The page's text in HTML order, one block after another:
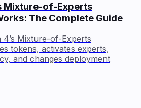
Mixture-of-Experts
The Complete Guide
4’s Mixture-of-Experts
tokens, activates experts,
and changes deployment